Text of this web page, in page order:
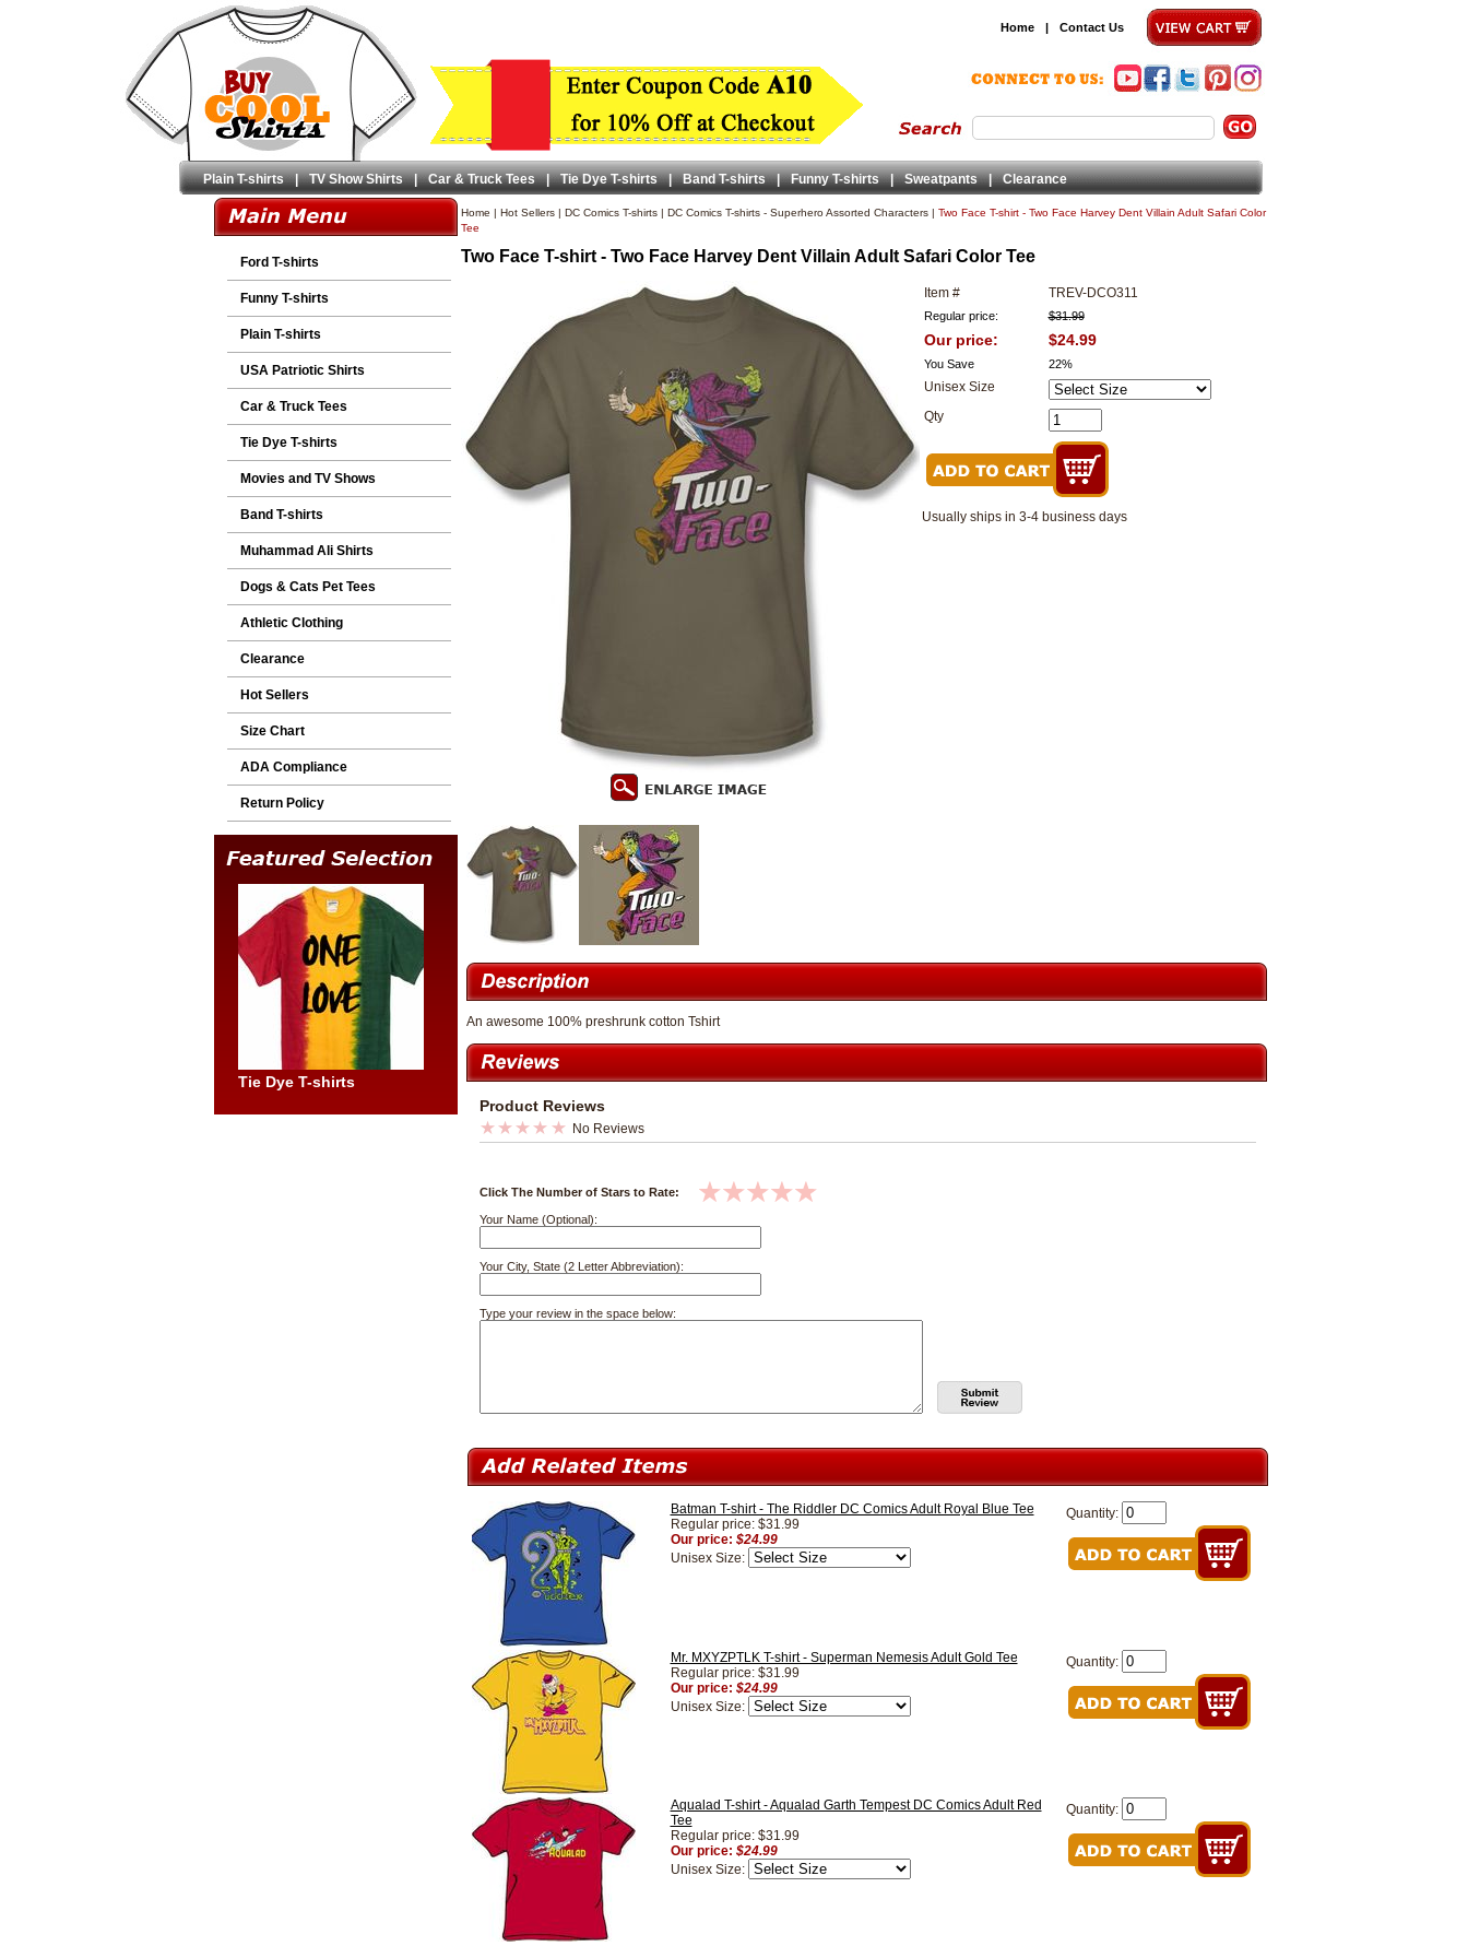
Home | Contact Us
Plain T-shirts | TV Show Shirts | Car & Truck Tees | Tie Dye T-shirts | Band T-shirts | Funny T-shirts | Sweatpants | Clearance
Ford T-shirts
Funny T-shirts
Plain T-shirts
USA Patriotic Shirts
Car & Truck Tees
Tie Dye T-shirts
Movies and TV Shows
Band T-shirts
Muhammad Ali Shirts
Dogs & Cats Pet Tees
Athletic Clothing
Clearance
Hot Sellers
Size Chart
ADA Compliance
Return Policy
Tie Dye T-shirts
Home | Hot Sellers| DC Comics T-shirts| DC Comics T-shirts - Superhero Assorted Characters| Two Face T-shirt - Two Face Harvey Dent Villain Adult Safari Color
Tee
Two Face T-shirt - Two Face Harvey Dent Villain Adult Safari Color Tee
Item # TREV-DCO311
Regular price: $31.99
Our price: $24.99
You Save 22%
Unisex Size
Qty
Usually ships in 3-4 business days
An awesome 100% preshrunk cotton Tshirt
Product Reviews
No Reviews
Click The Number of Stars to Rate:
Your Name (Optional):
Your City, State (2 Letter Abbreviation):
Type your review in the space below:
Batman T-shirt - The Riddler DC Comics Adult Royal Blue Tee
Regular price: $31.99
Our price: $24.99
Unisex Size:
Quantity:
Mr. MXYZPTLK T-shirt - Superman Nemesis Adult Gold Tee
Regular price: $31.99
Our price: $24.99
Unisex Size:
Quantity:
Aqualad T-shirt - Aqualad Garth Tempest DC Comics Adult Red
Tee
Regular price: $31.99
Our price: $24.99
Unisex Size:
Quantity: